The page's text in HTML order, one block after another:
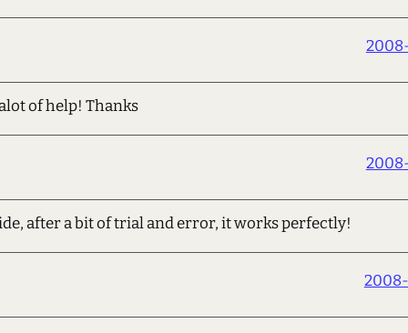
of help! Thanks
after a bit of trial and error, it works perfectly!